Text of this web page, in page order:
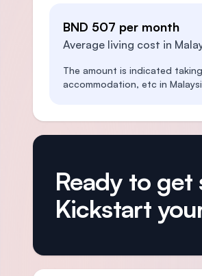
BND 507 per month
Average living cost in
The amount is indicated
accommodation, etc in
Ready to
Kickstart